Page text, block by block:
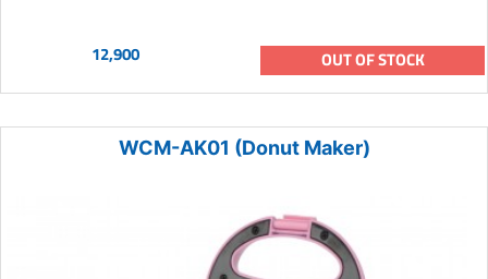
12,900 OUT OF STOCK
WCM-AK01 (Donut Maker)